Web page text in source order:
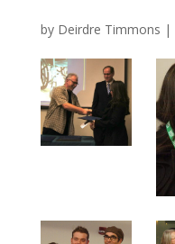
by Deirdre Timmons |